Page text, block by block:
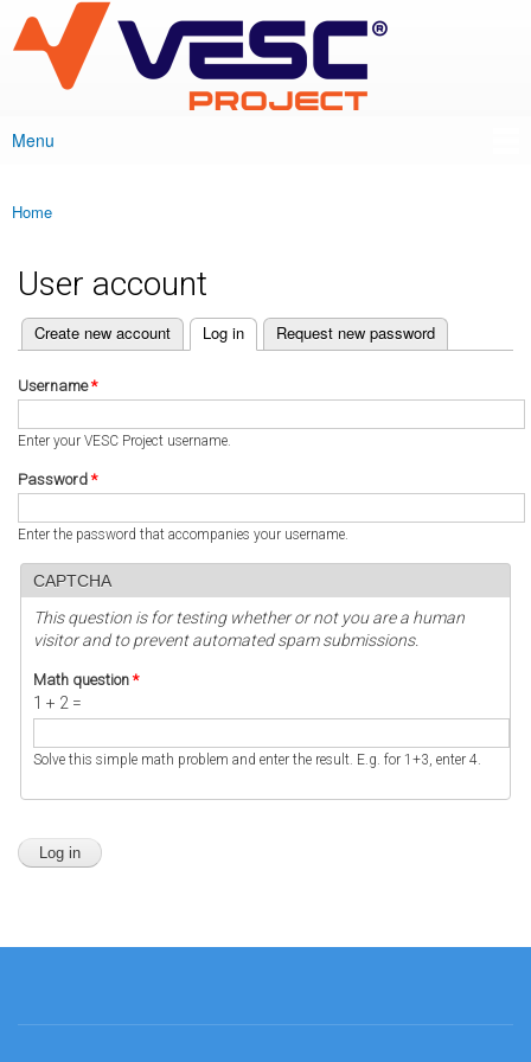
main
content
VESC Project
Main menu
Menu
You are here
Home
User account
Primary tabs
Create new account Log in
(active tab) Request new password
Username*
Enter your VESC Project username.
Password *
Enter the password that accompanies your username.
CAPTCHA
This question is for testing whether or not you are a human
visitor and to prevent automated spam submissions.
Math question *
1 + 2 =
Solve this simple math problem and enter the result. E.g. for 1+3, enter 4.